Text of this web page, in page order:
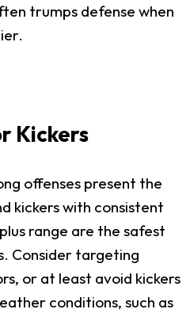
trumps defense when
Kickers
offenses present the
kickers with consistent
range are the safest
Consider targeting
or at least avoid kickers
conditions, such as